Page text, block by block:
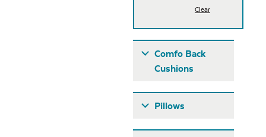
Clear
Comfo Back
Cushions
Pillows